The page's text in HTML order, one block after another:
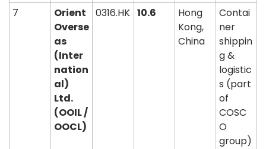
7
Orient
Overse
as
(Inter
nation
al)
Ltd.
(OOIL /
OOCL)
0316.HK 10.6
Hong
Kong,
China
Contai
ner
shippin
g &
logistic
s (part
of
COSC
O
group)